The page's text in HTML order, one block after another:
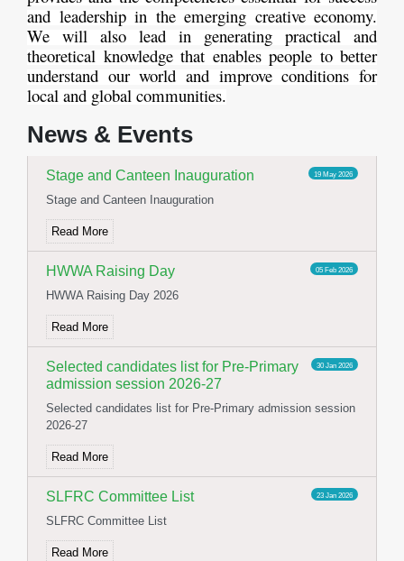
and leadership in the emerging creative economy.
We will also lead in generating practical and
theoretical knowledge that enables people to better
understand our world and improve conditions for
local and global communities.
News & Events
23 Jun 2026
Yoga Day Celebration
International Yoga day celebration
Read More
19 May 2026
Stage and Canteen Inauguration
Stage and Canteen Inauguration
Read More
05 Feb 2026
HWWA Raising Day
HWWA Raising Day 2026
Read More
30 Jan 2026
Selected candidates list for Pre-Primary
admission session 2026-27
Selected candidates list for Pre-Primary admission session
2026-27
Read More
23 Jan 2026
SLFRC Committee List
SLFRC Committee List
Read More